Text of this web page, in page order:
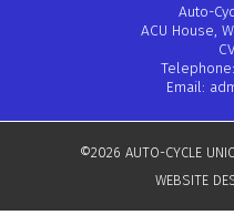
Auto-
ACU House,
Email:
©2026 AUTO-CYCLE
WEBSITE